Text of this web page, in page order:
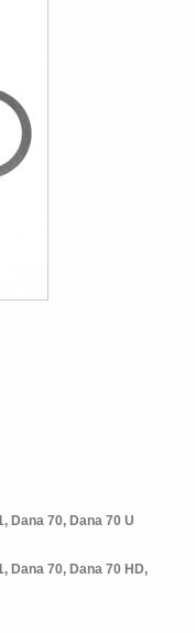
Dana 70, Dana 70 U
Dana 70, Dana 70 HD,